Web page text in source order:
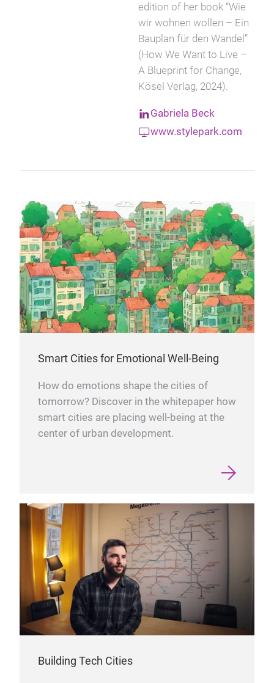
edition of her book “Wie
wir wohnen wollen – Ein
Bauplan für den Wandel”
(How We Want to Live –
A Blueprint for Change,
Kösel Verlag, 2024).
Gabriela Beck
www.stylepark.com
Smart Cities for Emotional Well-Being
How do emotions shape the cities of
tomorrow? Discover in the whitepaper how
smart cities are placing well-being at the
center of urban development.
Building Tech Cities